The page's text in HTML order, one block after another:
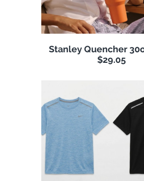
Stanley Quencher
$29.05